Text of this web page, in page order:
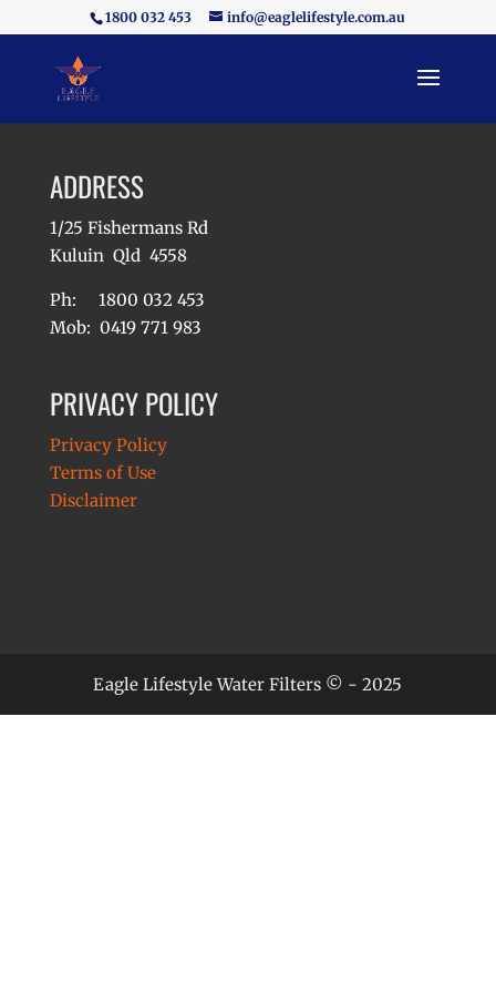
1800 032 453 info@eaglelifestyle.com.au
ADDRESS
1/25 Fishermans Rd
Kuluin Qld 4558
Ph: 1800 032 453
Mob: 0419 771 983
PRIVACY POLICY
Privacy Policy
Terms of Use
Disclaimer
Eagle Lifestyle Water Filters © - 2025